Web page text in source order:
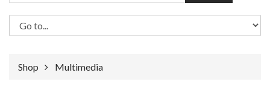
Shop Multimedia